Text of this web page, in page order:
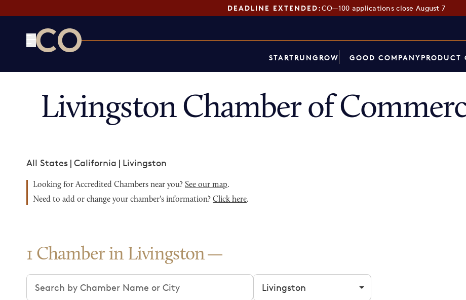
DEADLINE EXTENDED:CO—100 applications close August 7
STARTRUNGROW GOOD COMPANYPRODUCT
Livingston Chamber of
All States | California | Livingston
Looking for Accredited Chambers near you? See our map.
Need to add or change your chamber's information? Click here.
1 Chamber in Livingston
Search chambers Filter by city